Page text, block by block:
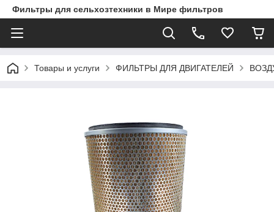
Фильтры для сельхозтехники в Мире фильтров
Товары и услуги ФИЛЬТРЫ ДЛЯ ДВИГАТЕЛЕЙ